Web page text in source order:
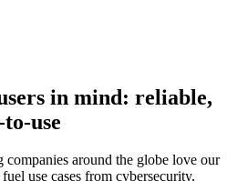
in mind: reliable,
use
around the globe love our
use cases from cybersecurity,